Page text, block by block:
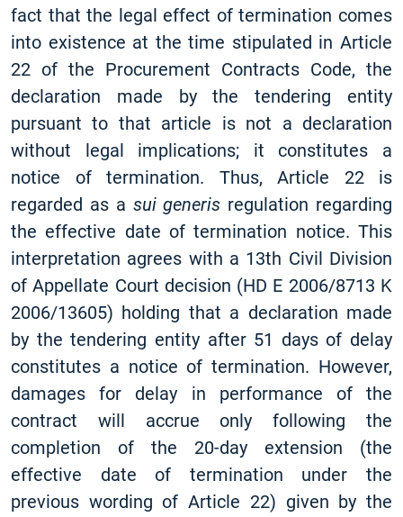
fact that the legal effect of termination comes
into existence at the time stipulated in Article
22 of the Procurement Contracts Code, the
declaration made by the tendering entity
pursuant to that article is not a declaration
without legal implications; it constitutes a
notice of termination. Thus, Article 22 is
regarded as a sui generis regulation regarding
the effective date of termination notice. This
interpretation agrees with a 13th Civil Division
of Appellate Court decision (HD E 2006/8713 K
2006/13605) holding that a declaration made
by the tendering entity after 51 days of delay
constitutes a notice of termination. However,
damages for delay in performance of the
contract will accrue only following the
completion of the 20-day extension (the
effective date of termination under the
previous wording of Article 22) given by the